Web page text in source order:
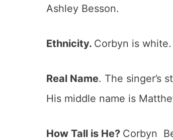
Ashley Besson.
Ethnicity. Corbyn is white.
Real Name. The singer’s
His middle name is
How Tall is He? Corbyn